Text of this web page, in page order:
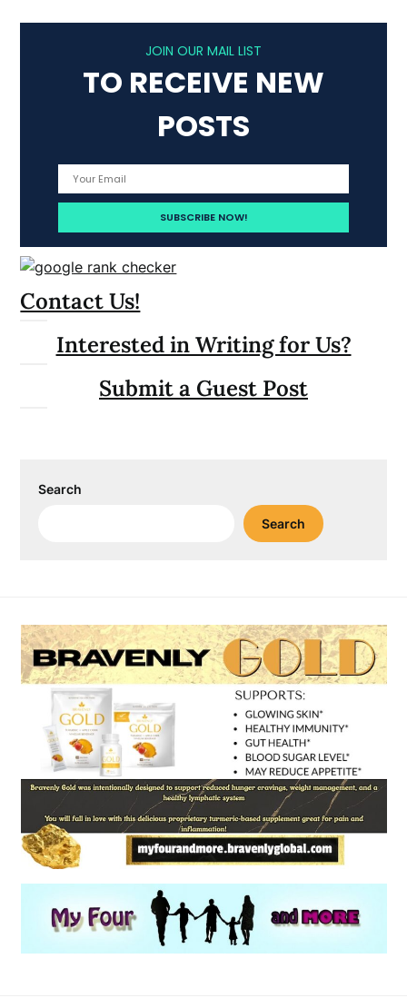
JOIN OUR MAIL LIST
TO RECEIVE NEW
POSTS
Contact Us!
Interested in Writing for Us?
Submit a Guest Post
Search
Search